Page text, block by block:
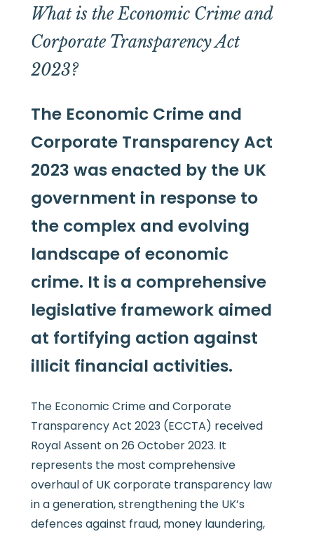
What is the Economic Crime and
Corporate Transparency Act
2023?
The Economic Crime and
Corporate Transparency Act
2023 was enacted by the UK
government in response to
the complex and evolving
landscape of economic
crime. It is a comprehensive
legislative framework aimed
at fortifying action against
illicit financial activities.
The Economic Crime and Corporate
Transparency Act 2023 (ECCTA) received
Royal Assent on 26 October 2023. It
represents the most comprehensive
overhaul of UK corporate transparency law
in a generation, strengthening the UK’s
defences against fraud, money laundering,